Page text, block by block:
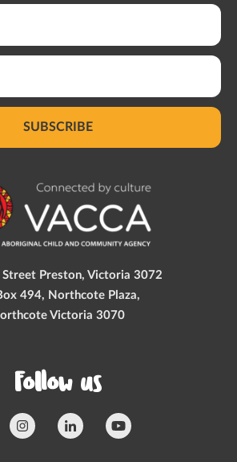
SUBSCRIBE
Preston, Victoria 3072
494, Northcote Plaza,
Victoria 3070
Follow us